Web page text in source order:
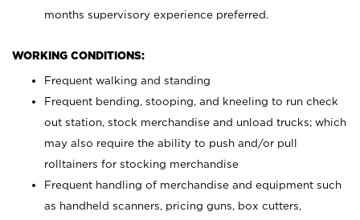
months supervisory experience preferred.
WORKING CONDITIONS:
Frequent walking and standing
Frequent bending, stooping, and kneeling to run check
out station, stock merchandise and unload trucks; which
may also require the ability to push and/or pull
rolltainers for stocking merchandise
Frequent handling of merchandise and equipment such
as handheld scanners, pricing guns, box cutters,